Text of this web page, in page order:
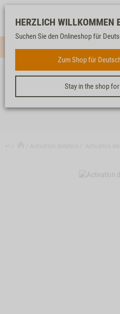
service
Menue
HERZLICH WILLKOMMEN
Suchen Sie den Onlineshop für
Zum Shop für
Stay in the shop
ACTIVATION